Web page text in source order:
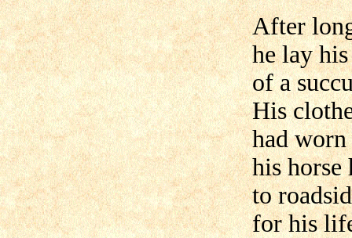
After
he lay
of a
His
had worn
his horse
to
for his